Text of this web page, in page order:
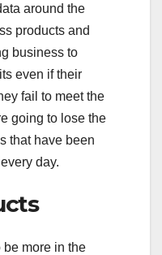
around the
products and
business to
even if their
fail to meet the
going to lose the
that have been
day.
more in the